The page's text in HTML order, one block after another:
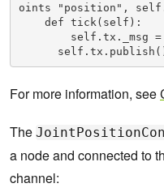
oints "position",
For more information, see
The
a node and connected to
channel: